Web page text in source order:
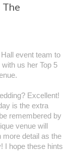
The
event team to
us her Top 5
Excellent!
is the extra
remembered by
venue will
more detail as the
I hope these hints